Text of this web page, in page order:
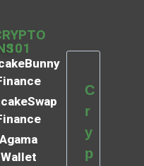
101
Agama
Wallet
C
r
y
p